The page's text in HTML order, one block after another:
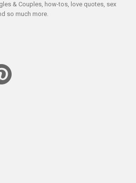
& Couples, how-tos, love quotes, sex
so much more.